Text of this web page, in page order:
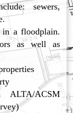
sewers,
a floodplain.
as well as
ALTA/ACSM